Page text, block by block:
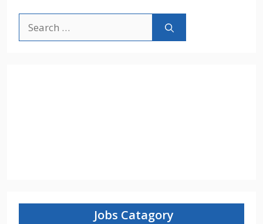
for:
Jobs Catagory